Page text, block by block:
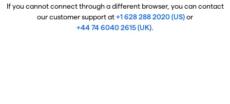
If you cannot connect through a different browser, you can contact
our customer support at+1 628 288 2020 (US)or
+44 74 6040 2615 (UK).